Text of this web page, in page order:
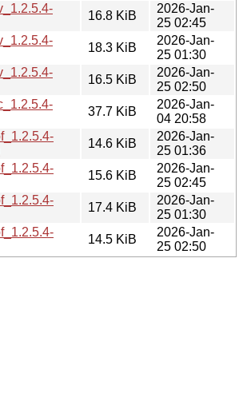
16.8 KiB
2026-Jan-
25 02:45
18.3 KiB
2026-Jan-
25 01:30
16.5 KiB
2026-Jan-
25 02:50
37.7 KiB
2026-Jan-
04 20:58
14.6 KiB
2026-Jan-
25 01:36
15.6 KiB
2026-Jan-
25 02:45
17.4 KiB
2026-Jan-
25 01:30
14.5 KiB
2026-Jan-
25 02:50